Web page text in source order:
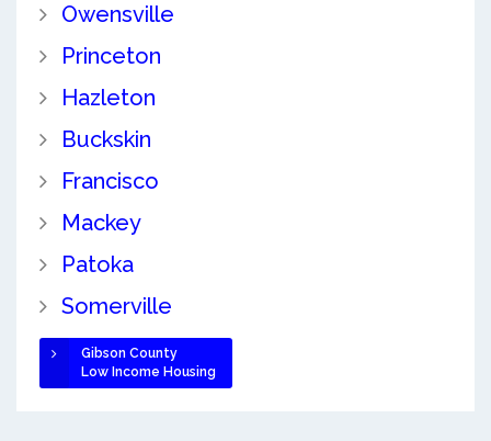
Owensville
Princeton
Hazleton
Buckskin
Francisco
Mackey
Patoka
Somerville
Gibson County
Low Income Housing